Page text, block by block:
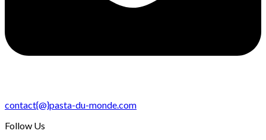
contact{@}pasta-du-monde.com
Follow Us